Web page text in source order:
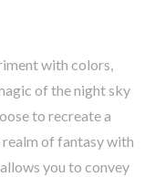
with colors,
of the night sky
to recreate a
of fantasy with
you to convey